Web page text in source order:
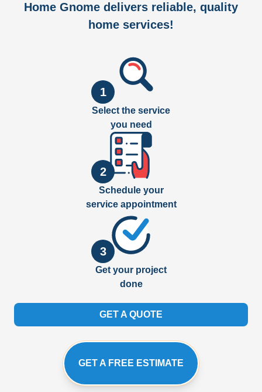
Home Gnome delivers reliable, quality
home services!
1
Select the service
you need
2
Schedule your
service appointment
3
Get your project
done
GET A QUOTE
GET A FREE ESTIMATE